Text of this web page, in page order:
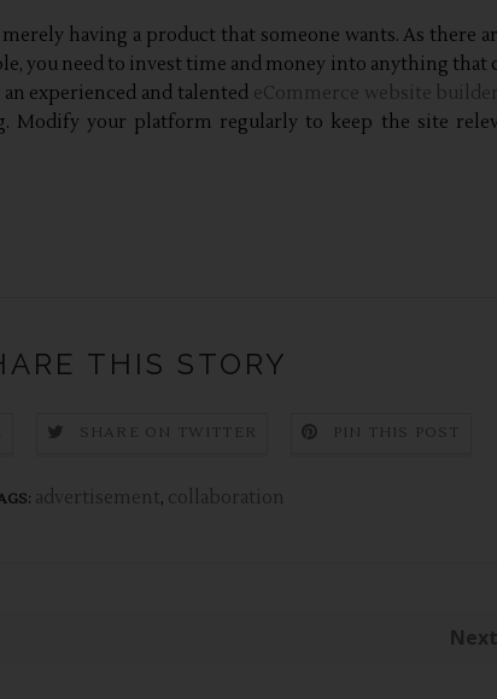
having a product that someone wants. As there
you need to invest time and money into anything that
experienced and talented eCommerce website builder
Modify your platform regularly to keep the site
THIS STORY
SHARE ON TWITTER PIN THIS POST
advertisement, collaboration